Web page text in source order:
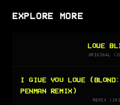
EXPLORE MORE
LOVE
ORIGINAL
I GIVE YOU LOVE
PENMAN REMIX)
REMIX